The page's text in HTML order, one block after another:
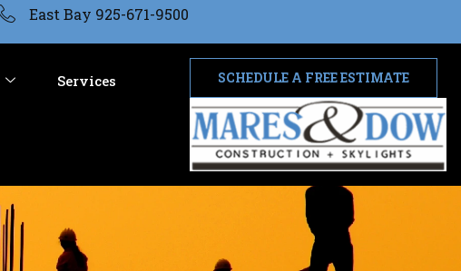
East Bay 925-671-9500
Services SCHEDULE A FREE ESTIMATE